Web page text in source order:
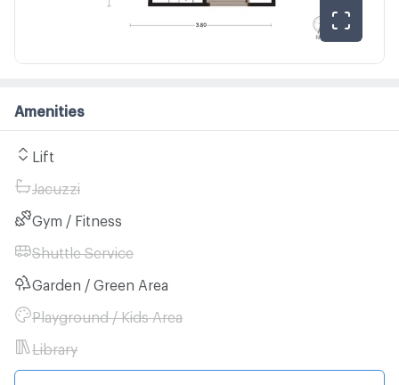
Amenities
Lift
Jacuzzi
Gym / Fitness
Shuttle Service
Garden / Green Area
Playground / Kids Area
Library